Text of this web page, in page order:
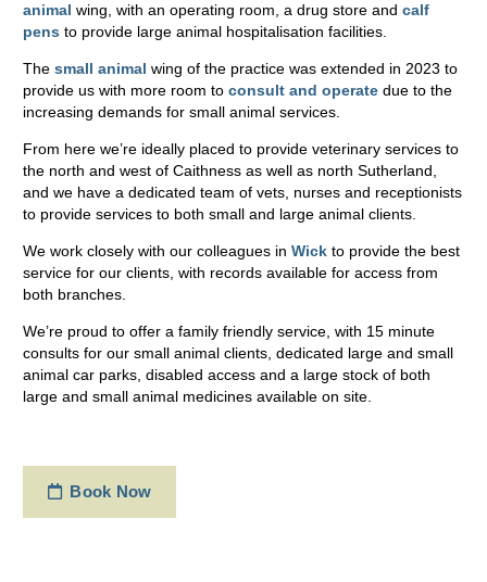
animal wing, with an operating room, a drug store and calf
pens to provide large animal hospitalisation facilities.
The small animal wing of the practice was extended in 2023 to
provide us with more room to consult and operate due to the
increasing demands for small animal services.
From here we’re ideally placed to provide veterinary services to
the north and west of Caithness as well as north Sutherland,
and we have a dedicated team of vets, nurses and receptionists
to provide services to both small and large animal clients.
We work closely with our colleagues in Wick to provide the best
service for our clients, with records available for access from
both branches.
We’re proud to offer a family friendly service, with 15 minute
consults for our small animal clients, dedicated large and small
animal car parks, disabled access and a large stock of both
large and small animal medicines available on site.
Book Now